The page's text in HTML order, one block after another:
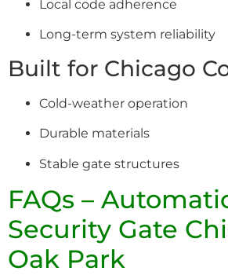
Local code adherence
Long-term system reliability
Built for Chicago
Cold-weather operation
Durable materials
Stable gate structures
FAQs –
Security Gate
Oak Park